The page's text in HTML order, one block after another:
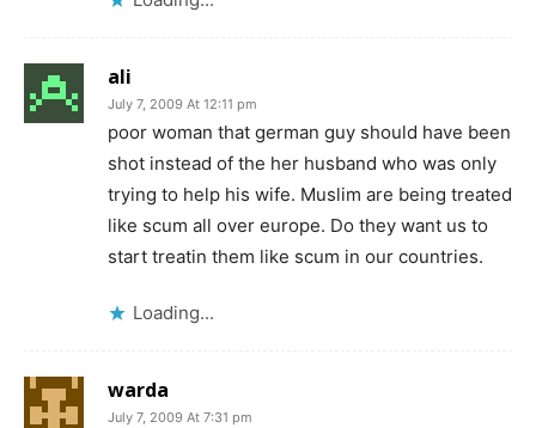
ali
July 7, 2009 At 12:11 pm
poor woman that german guy should have been
shot instead of the her husband who was only
trying to help his wife. Muslim are being treated
like scum all over europe. Do they want us to
start treatin them like scum in our countries.
Loading...
warda
July 7, 2009 At 7:31 pm